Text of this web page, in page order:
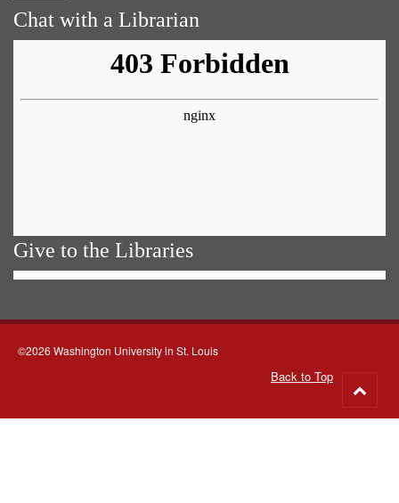
Chat with a Librarian
Give to the Libraries
©2026 Washington University in St. Louis
Back to Top
to